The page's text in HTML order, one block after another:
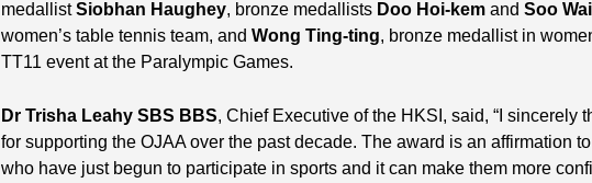
medallistSiobhan Haughey, bronze medallists Doo Hoi-kem and Soo
women’s table tennis team, and Wong Ting-ting, bronze medallist in
TT11 event at the Paralympic Games.
Dr Trisha Leahy SBS BBS, Chief Executive of the HKSI, said, “I sincerely
for supporting the OJAA over the past decade. The award is an affirmation
who have just begun to participate in sports and it can make them more